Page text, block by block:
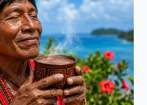
inspection should reflect how
on geography and driving
a generic walkaround.